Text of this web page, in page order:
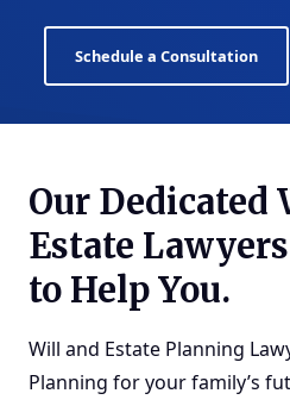
Schedule a Consultation
Our Dedicated
Estate
to Help You.
Will and Estate Planning
Planning for your family’s